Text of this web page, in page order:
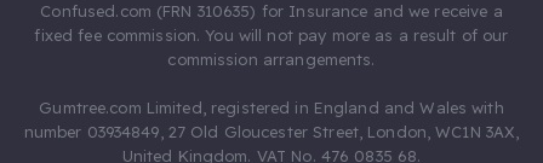
Confused.com (FRN 310635) for Insurance and we receive a
fixed fee commission. You will not pay more as a result of our
commission arrangements.
Gumtree.com Limited, registered in England and Wales with
number 03934849, 27 Old Gloucester Street, London, WC1N 3AX,
United Kingdom. VAT No. 476 0835 68.